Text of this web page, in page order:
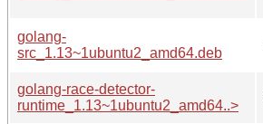
golang-
src_1.13~1ubuntu2_amd64.deb
golang-race-detector-
runtime_1.13~1ubuntu2_amd64..>